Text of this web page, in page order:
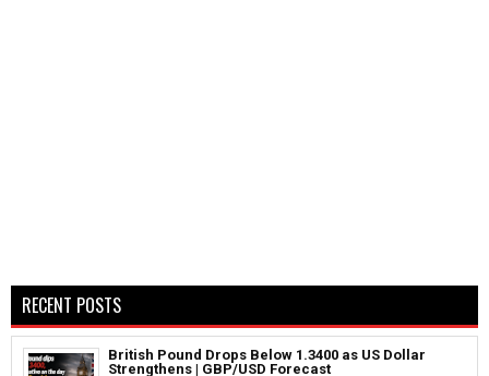
RECENT POSTS
British Pound Drops Below 1.3400 as US Dollar
Strengthens | GBP/USD Forecast